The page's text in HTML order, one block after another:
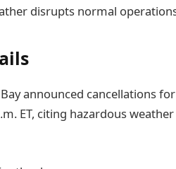
disrupts normal
announced cancellations
ET, citing hazardous